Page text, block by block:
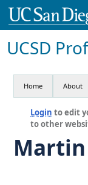
UCSD
Home About
Login to edit
to other